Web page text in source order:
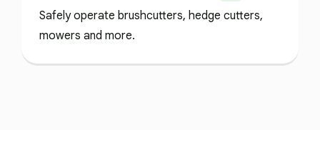
Safely operate brushcutters, hedge cutters,
mowers and more.